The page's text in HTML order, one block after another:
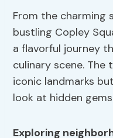
From the charming
bustling Copley
a flavorful journey
culinary scene.
iconic landmarks
look at hidden
Exploring